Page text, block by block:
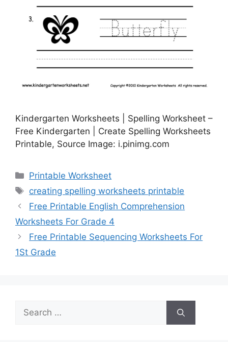
Kindergarten Worksheets | Spelling Worksheet –
Free Kindergarten | Create Spelling Worksheets
Printable, Source Image: i.pinimg.com
Categories
Printable Worksheet
Tags
creating spelling worksheets printable
Free Printable English Comprehension
Worksheets For Grade 4
Free Printable Sequencing Worksheets For
1St Grade
Search
for: